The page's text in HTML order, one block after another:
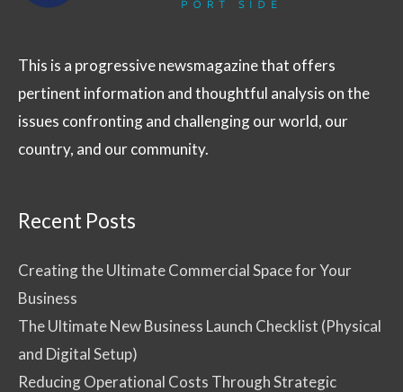
This is a progressive newsmagazine that offers
pertinent information and thoughtful analysis on the
issues confronting and challenging our world, our
country, and our community.
Recent Posts
Creating the Ultimate Commercial Space for Your
Business
The Ultimate New Business Launch Checklist (Physical
and Digital Setup)
Reducing Operational Costs Through Strategic